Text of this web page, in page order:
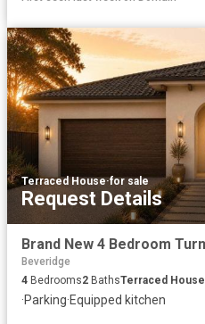
Terraced House·for sale
Request Details
Beveridge
4 Bedrooms2 BathsTerraced House
·Parking·Equipped kitchen